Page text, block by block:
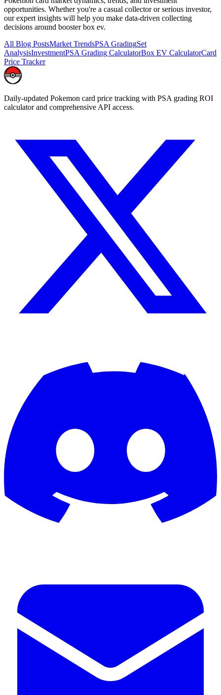
opportunities. Whether you're a casual collector or serious investor,
our expert insights will help you make data-driven collecting
decisions around booster box ev.
All Blog PostsMarket TrendsPSA GradingSet
AnalysisInvestmentPSA Grading CalculatorBox EV CalculatorCard
Price Tracker
Daily-updated Pokemon card price tracking with PSA grading ROI
calculator and comprehensive API access.